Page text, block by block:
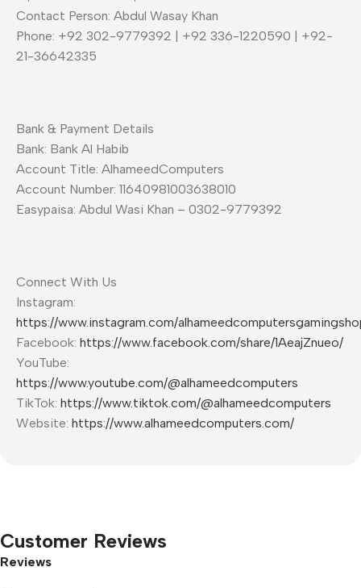
Contact Person: Abdul Wasay Khan
Phone: +92 302-9779392 | +92 336-1220590 | +92-
21-36642335
Bank & Payment Details
Bank: Bank Al Habib
Account Title: AlhameedComputers
Account Number: 11640981003638010
Easypaisa: Abdul Wasi Khan – 0302-9779392
Connect With Us
Instagram:
https://www.instagram.com/
Facebook: https://www.facebook.com/share/1AeajZnueo/
YouTube:
https://www.youtube.com/@alhameedcomputers
TikTok: https://www.tiktok.com/@alhameedcomputers
Website: https://www.alhameedcomputers.com/
Customer Reviews
Reviews